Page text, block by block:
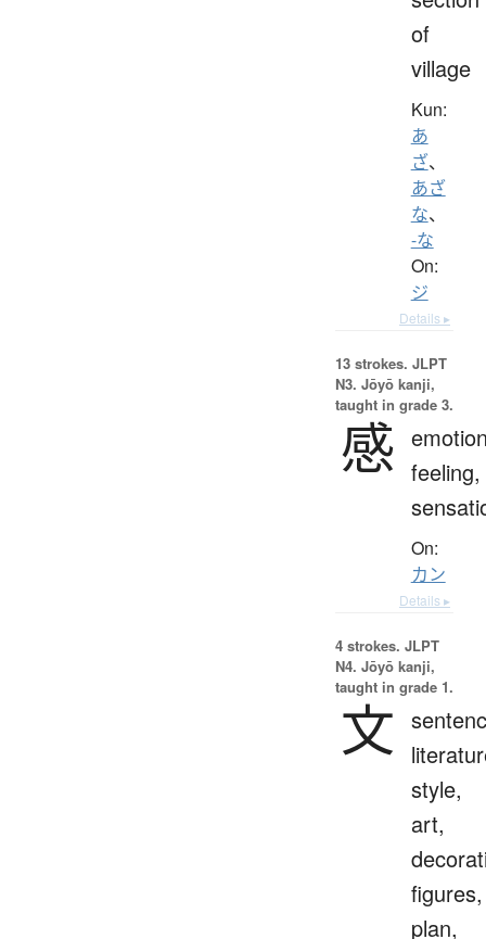
of
village
Kun:
あ
ざ、
あざ
な、
-な
On:
ジ
Details ▸
13 strokes. JLPT
N3. Jōyō kanji,
taught in grade 3.
感 feeling,
On:
カン
Details ▸
4 strokes. JLPT
N4. Jōyō kanji,
taught in grade 1.
文
style,
art,
figures,
plan,